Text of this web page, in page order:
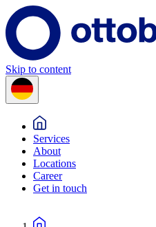
Skip to content
Services
About
Locations
Career
Get in touch